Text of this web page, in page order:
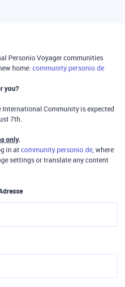
Personio Voyager communities
home: community.personio.de
you?
Community is expected
7th.
only.
in atcommunity.personio.de, where
settings or translate any content